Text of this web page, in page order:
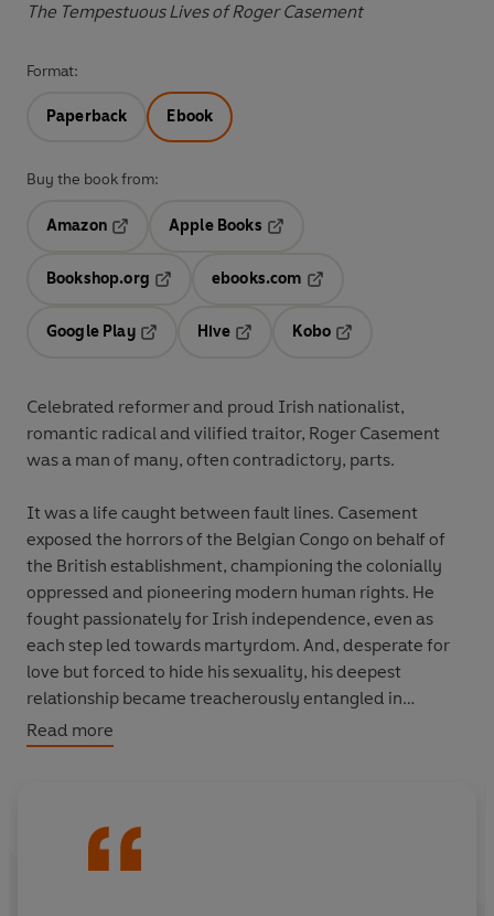
The Tempestuous Lives of Roger Casement
Format:
Paperback Ebook
Buy the book from:
Amazon
Apple Books
Bookshop.org
ebooks.com
Google Play
Hive
Kobo
Celebrated reformer and proud Irish nationalist,
romantic radical and vilified traitor, Roger Casement
was a man of many, often contradictory, parts.
It was a life caught between fault lines. Casement
exposed the horrors of the Belgian Congo on behalf of
the British establishment, championing the colonially
oppressed and pioneering modern human rights. He
fought passionately for Irish independence, even as
each step led towards martyrdom. And, desperate for
love but forced to hide his sexuality, his deepest
relationship became treacherously entangled in
espionage and sabotage, isolating him and carrying him
to an unmarked prison grave.
archival material,
th
Read more